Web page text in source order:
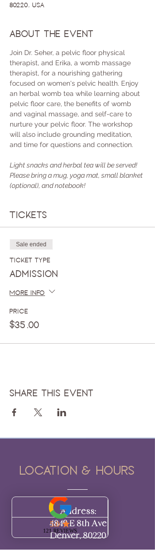
80220, USA
About the event
Join Dr. Seher, a pelvic floor physical
therapist, and Erika, a womb massage
therapist, for a nourishing gathering
focused on women's pelvic health. Enjoy
an herbal womb tea while learning about
pelvic floor care, the benefits of womb
and vaginal massage, and self-care to
nurture your pelvic floor. The workshop
will also include grounding meditation,
and time for questions and connection.
Light snacks and herbal tea will be served!
Please bring a mug, yoga mat, small blanket
(optional), and notebook!
Tickets
Sale ended
Ticket type
Admission
More info
Price
$35.00
Share this event
Location & hours
Address:
4849 E 8th Ave
Denver, 80220​​